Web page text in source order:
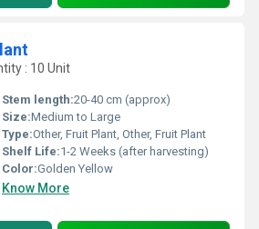
: 10 Unit
Stem length:20-40 cm (approx)
Size:Medium to Large
Type:Other, Fruit Plant, Other, Fruit Plant
Shelf Life:1-2 Weeks (after harvesting)
Color:Golden Yellow
Know More